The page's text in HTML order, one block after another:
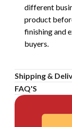
different
product
finishing and
buyers.
Shipping &
FAQ'S